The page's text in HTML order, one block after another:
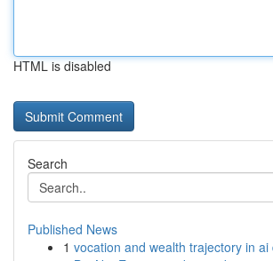
HTML is disabled
Search
Published News
1 vocation and wealth trajectory in ai